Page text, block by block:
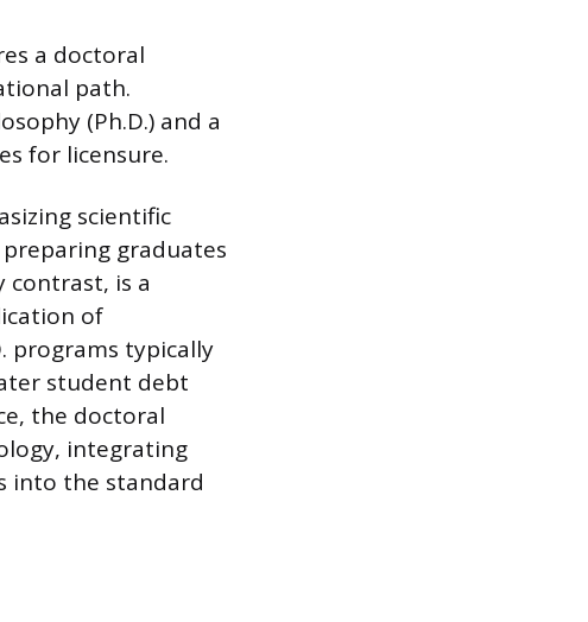
a doctoral
path.
(Ph.D.) and a
for licensure.
scientific
graduates
contrast, is a
of
programs typically
student debt
the doctoral
integrating
into the standard